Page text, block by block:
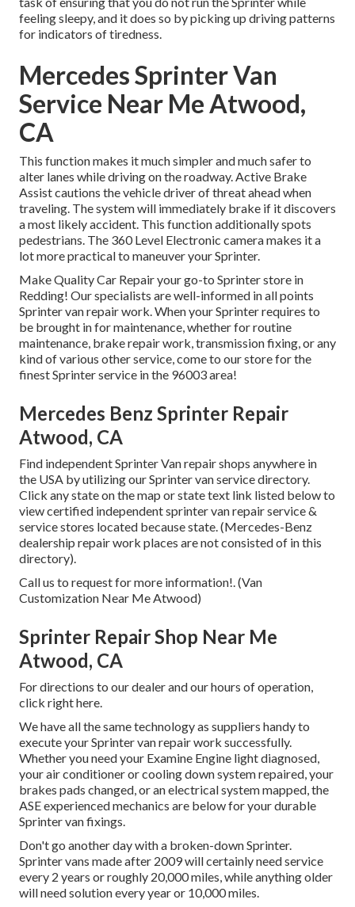
feeling sleepy, and it does so by picking up driving patterns
for indicators of tiredness.
Mercedes Sprinter Van
Service Near Me Atwood,
CA
This function makes it much simpler and much safer to
alter lanes while driving on the roadway. Active Brake
Assist cautions the vehicle driver of threat ahead when
traveling. The system will immediately brake if it discovers
a most likely accident. This function additionally spots
pedestrians. The 360 Level Electronic camera makes it a
lot more practical to maneuver your Sprinter.
Make Quality Car Repair your go-to Sprinter store in
Redding! Our specialists are well-informed in all points
Sprinter van repair work. When your Sprinter requires to
be brought in for maintenance, whether for routine
maintenance, brake repair work, transmission fixing, or any
kind of various other service, come to our store for the
finest Sprinter service in the 96003 area!
Mercedes Benz Sprinter Repair
Atwood, CA
Find independent Sprinter Van repair shops anywhere in
the USA by utilizing our Sprinter van service directory.
Click any state on the map or state text link listed below to
view certified independent sprinter van repair service &
service stores located because state. (Mercedes-Benz
dealership repair work places are not consisted of in this
directory).
Call us to request for more information!. (Van
Customization Near Me Atwood)
Sprinter Repair Shop Near Me
Atwood, CA
For directions to our dealer and our hours of operation,
click right here.
We have all the same technology as suppliers handy to
execute your Sprinter van repair work successfully.
Whether you need your Examine Engine light diagnosed,
your air conditioner or cooling down system repaired, your
brakes pads changed, or an electrical system mapped, the
ASE experienced mechanics are below for your durable
Sprinter van fixings.
Don't go another day with a broken-down Sprinter.
Sprinter vans made after 2009 will certainly need service
every 2 years or roughly 20,000 miles, while anything older
will need solution every year or 10,000 miles.